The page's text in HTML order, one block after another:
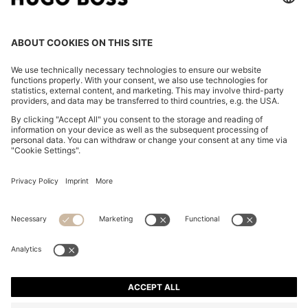
OUR COMPANY
FOLLOW US
CHANGE COUNTRY: